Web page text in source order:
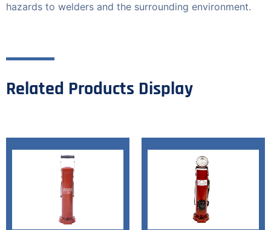
hazards to welders and the surrounding environment.
Related Products Display